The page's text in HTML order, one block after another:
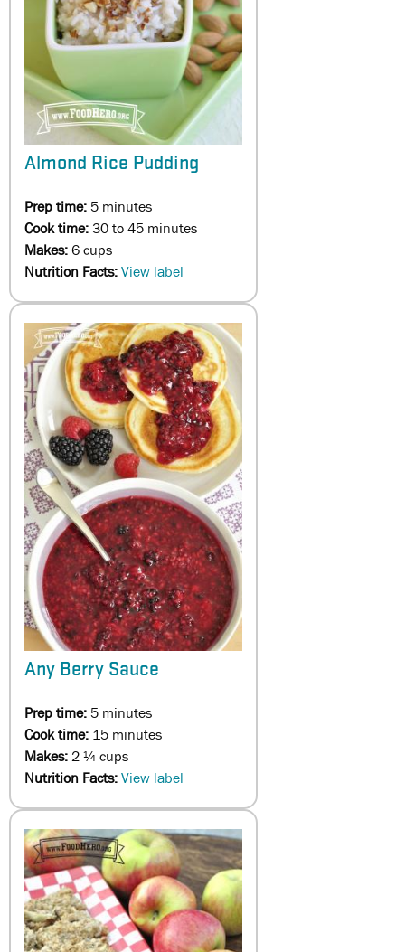
Almond Rice Pudding
Prep time:5 minutes
Cook time:30 to 45 minutes
Makes:6 cups
Nutrition Facts:View label
Any Berry Sauce
Prep time:5 minutes
Cook time: 15 minutes
Makes:2 ¼ cups
Nutrition Facts:View label